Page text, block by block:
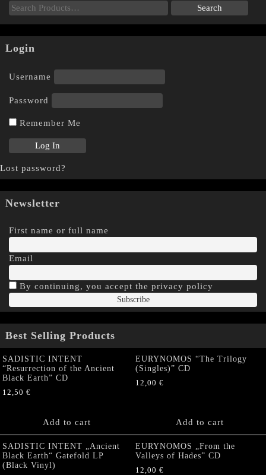
Login
Username
Password
Remember Me
Lost password?
Newsletter
First name or full name
Email
By continuing, you accept the privacy policy
Best Selling Products
SADISTIC INTENT
“Resurrection of the Ancient
Black Earth” CD
12,50 €
Add to cart
EURYNOMOS “The Trilogy
(Singles)” CD
12,00 €
Add to cart
SADISTIC INTENT „Ancient
Black Earth“ Gatefold LP
(Black Vinyl)
EURYNOMOS „From the
Valleys of Hades” CD
12,00 €